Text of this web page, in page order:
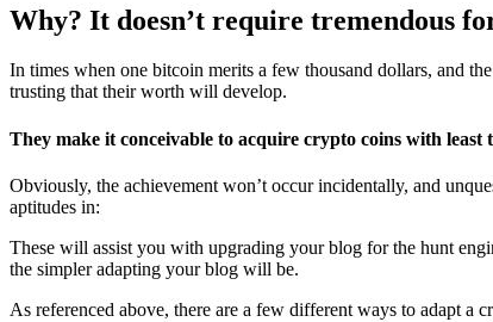
Why? It doesn’t require tremendous
In times when one bitcoin merits a few thousand dollars, and
trusting that their worth will develop.
They make it conceivable to acquire crypto coins with least
Obviously, the achievement won’t occur incidentally, and
aptitudes in:
These will assist you with upgrading your blog for the hunt
the simpler adapting your blog will be.
As referenced above, there are a few different ways to adapt a